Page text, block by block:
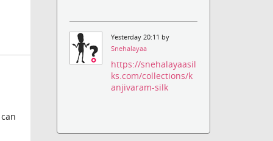
Yesterday 20:11 by
Snehalayaa
https://snehalayaasil
ks.com/collections/k
anjivaram-silk